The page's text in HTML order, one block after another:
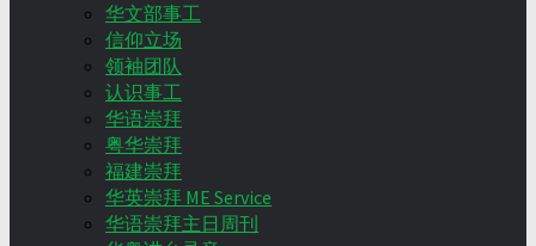
华文部事工
信仰立场
领袖团队
认识事工
华语崇拜
粤华崇拜
福建崇拜
华英崇拜 ME Service
华语崇拜主日周刊